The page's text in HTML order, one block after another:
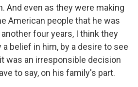
And even as they were making
American people that he was
four years, I think they
belief in him, by a desire to see
was an irresponsible decision
to say, on his family's part.